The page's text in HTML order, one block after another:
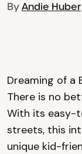
ByAndie Huber
Dreaming of a
There is no
With its easy-
streets, this
unique kid-